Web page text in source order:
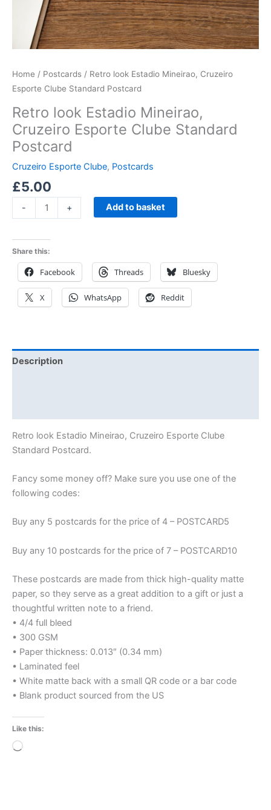
Home / Postcards / Retro look Estadio Mineirao, Cruzeiro
Esporte Clube Standard Postcard
Retro look Estadio Mineirao,
Cruzeiro Esporte Clube Standard
Postcard
Cruzeiro Esporte Clube, Postcards
£5.00
- + Add to basket
Share this:
Facebook Threads Bluesky
X WhatsApp Reddit
Description
Retro look Estadio Mineirao, Cruzeiro Esporte Clube
Standard Postcard.
Fancy some money off? Make sure you use one of the
following codes:
Buy any 5 postcards for the price of 4 – POSTCARD5
Buy any 10 postcards for the price of 7 – POSTCARD10
These postcards are made from thick high-quality matte
paper, so they serve as a great addition to a gift or just a
thoughtful written note to a friend.
• 4/4 full bleed
• 300 GSM
• Paper thickness: 0.013″ (0.34 mm)
• Laminated feel
• White matte back with a small QR code or a bar code
• Blank product sourced from the US
Like this:
Loading…